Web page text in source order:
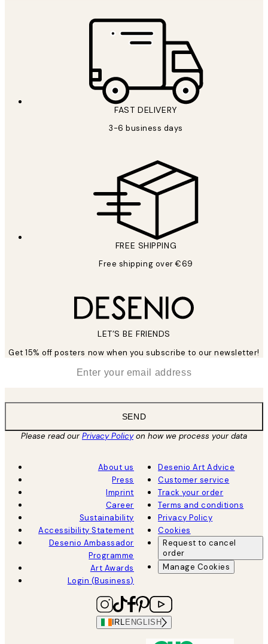
FAST DELIVERY
3-6 business days
FREE SHIPPING
Free shipping over €69
LET’S BE FRIENDS
Get 15% off posters now when you subscribe to our newsletter!
SEND
Please read ourPrivacy Policyon how we process your data
About us
Press
Imprint
Career
Sustainability
Accessibility Statement
Desenio Ambassador
Programme
Art Awards
Login (Business)
Desenio Art Advice
Customer service
Track your order
Terms and conditions
Privacy Policy
Cookies
Request to cancel
order
Manage Cookies
IRL ENGLISH